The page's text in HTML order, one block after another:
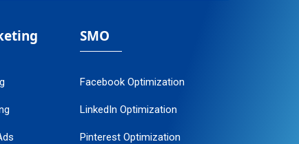
SMO
Facebook Optimization
LinkedIn Optimization
Pinterest Optimization